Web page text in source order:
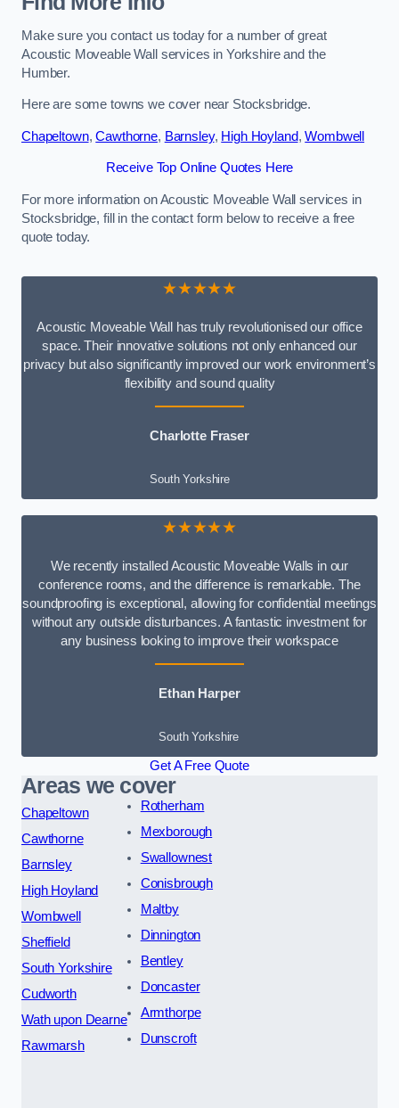
Make sure you contact us today for a number of great
Acoustic Moveable Wall services in Yorkshire and the
Humber.
Here are some towns we cover near Stocksbridge.
Chapeltown,Cawthorne, Barnsley, High Hoyland,Wombwell
Receive Top Online Quotes Here
For more information on Acoustic Moveable Wall services in
Stocksbridge, fill in the contact form below to receive a free
quote today.
★★★★★
Acoustic Moveable Wall has truly revolutionised our office
space. Their innovative solutions not only enhanced our
privacy but also significantly improved our work environment’s
flexibility and sound quality
Charlotte Fraser
South Yorkshire
★★★★★
We recently installed Acoustic Moveable Walls in our
conference rooms, and the difference is remarkable. The
soundproofing is exceptional, allowing for confidential meetings
without any outside disturbances. A fantastic investment for
any business looking to improve their workspace
Ethan Harper
South Yorkshire
Get A Free Quote
Areas we cover
Chapeltown
Cawthorne
Barnsley
High Hoyland
Wombwell
Sheffield
South Yorkshire
Cudworth
Wath upon Dearne
Rawmarsh
Rotherham
Mexborough
Swallownest
Conisbrough
Maltby
Dinnington
Bentley
Doncaster
Armthorpe
Dunscroft